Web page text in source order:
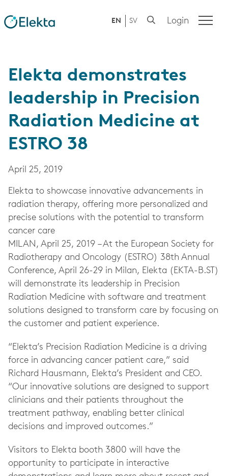
EN SV Login
Elekta demonstrates
leadership in Precision
Radiation Medicine at
ESTRO 38
April 25, 2019
Elekta to showcase innovative advancements in
radiation therapy, offering more personalized and
precise solutions with the potential to transform
cancer care
MILAN, April 25, 2019 – At the European Society for
Radiotherapy and Oncology (ESTRO) 38th Annual
Conference, April 26-29 in Milan, Elekta (EKTA-B.ST)
will demonstrate its leadership in Precision
Radiation Medicine with software and treatment
solutions designed to transform care by focusing on
the customer and patient experience.
“Elekta’s Precision Radiation Medicine is a driving
force in advancing cancer patient care,” said
Richard Hausmann, Elekta’s President and CEO.
“Our innovative solutions are designed to support
clinicians and their patients throughout the
treatment pathway, enabling better clinical
decisions and improved outcomes.”
Visitors to Elekta booth 3800 will have the
opportunity to participate in interactive